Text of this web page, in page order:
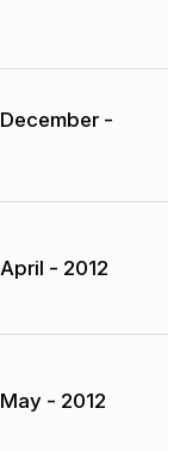
December -
April - 2012
May - 2012